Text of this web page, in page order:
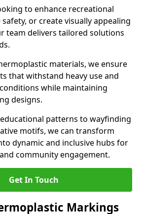
to enhance recreational
or create visually appealing
team delivers tailored solutions
materials, we ensure
that withstand heavy use and
while maintaining
designs.
patterns to wayfinding
motifs, we can transform
dynamic and inclusive hubs for
community engagement.
Get In Touch
Markings